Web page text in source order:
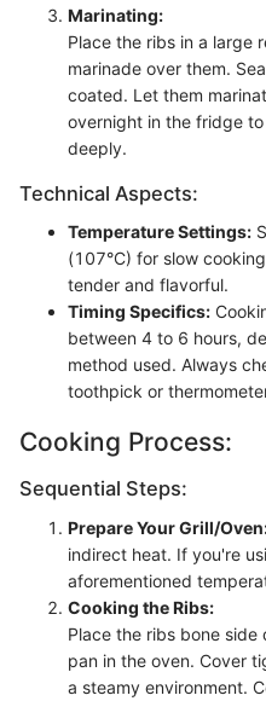
Marinating:
Place the ribs in a large
marinade over them.
coated. Let them
overnight in the fridge
deeply.
Technical Aspects:
Temperature Settings:
(107°C) for slow
tender and flavorful.
Timing Specifics:
between 4 to 6 hours,
method used. Always
toothpick or
Cooking Process:
Sequential Steps:
Prepare Your Grill/
indirect heat. If you're
aforementioned
Cooking the Ribs:
Place the ribs bone side
pan in the oven. Cover
a steamy environment.